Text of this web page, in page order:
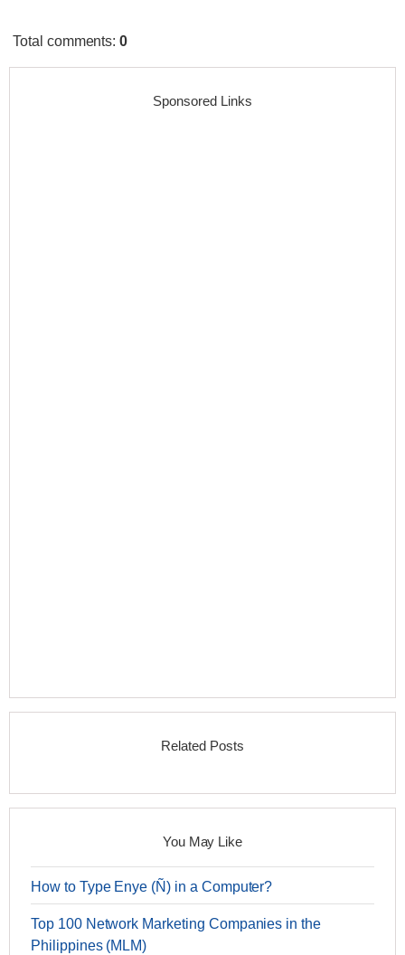
Total comments:0
Sponsored Links
Related Posts
You May Like
How to Type Enye (Ñ) in a Computer?
Top 100 Network Marketing Companies in the
Philippines (MLM)